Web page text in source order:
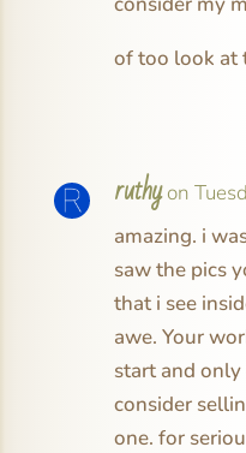
of too look at
ruthy on
amazing. i
saw the pics
that i see
awe. Your
start and
consider
one. for